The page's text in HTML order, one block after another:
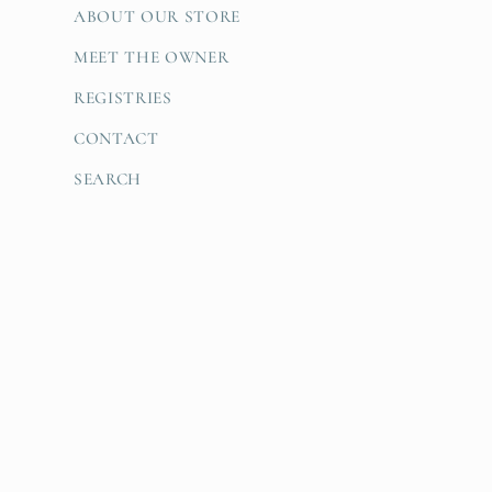
ABOUT OUR STORE
MEET THE OWNER
REGISTRIES
CONTACT
SEARCH